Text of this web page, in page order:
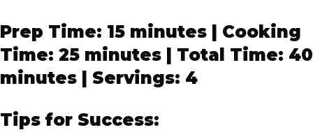
Prep Time: 15 minutes | Cooking
Time: 25 minutes | Total Time: 40
minutes | Servings: 4
Tips for Success: